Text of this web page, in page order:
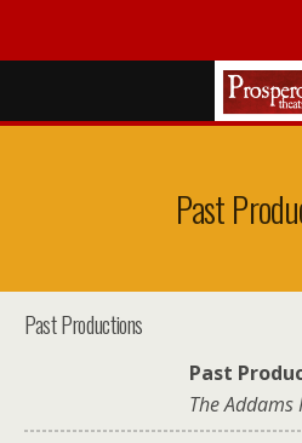
Past
Past Productions
Past
The Addams